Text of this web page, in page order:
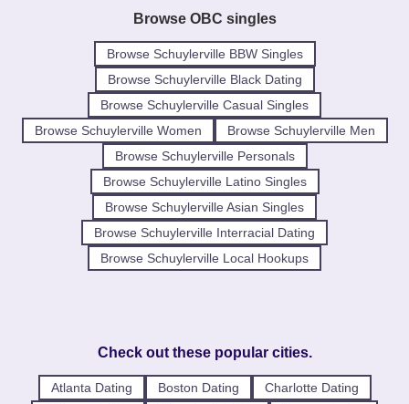
Browse OBC singles
Browse Schuylerville BBW Singles
Browse Schuylerville Black Dating
Browse Schuylerville Casual Singles
Browse Schuylerville Women
Browse Schuylerville Men
Browse Schuylerville Personals
Browse Schuylerville Latino Singles
Browse Schuylerville Asian Singles
Browse Schuylerville Interracial Dating
Browse Schuylerville Local Hookups
Check out these popular cities.
Atlanta Dating Boston Dating
Charlotte Dating